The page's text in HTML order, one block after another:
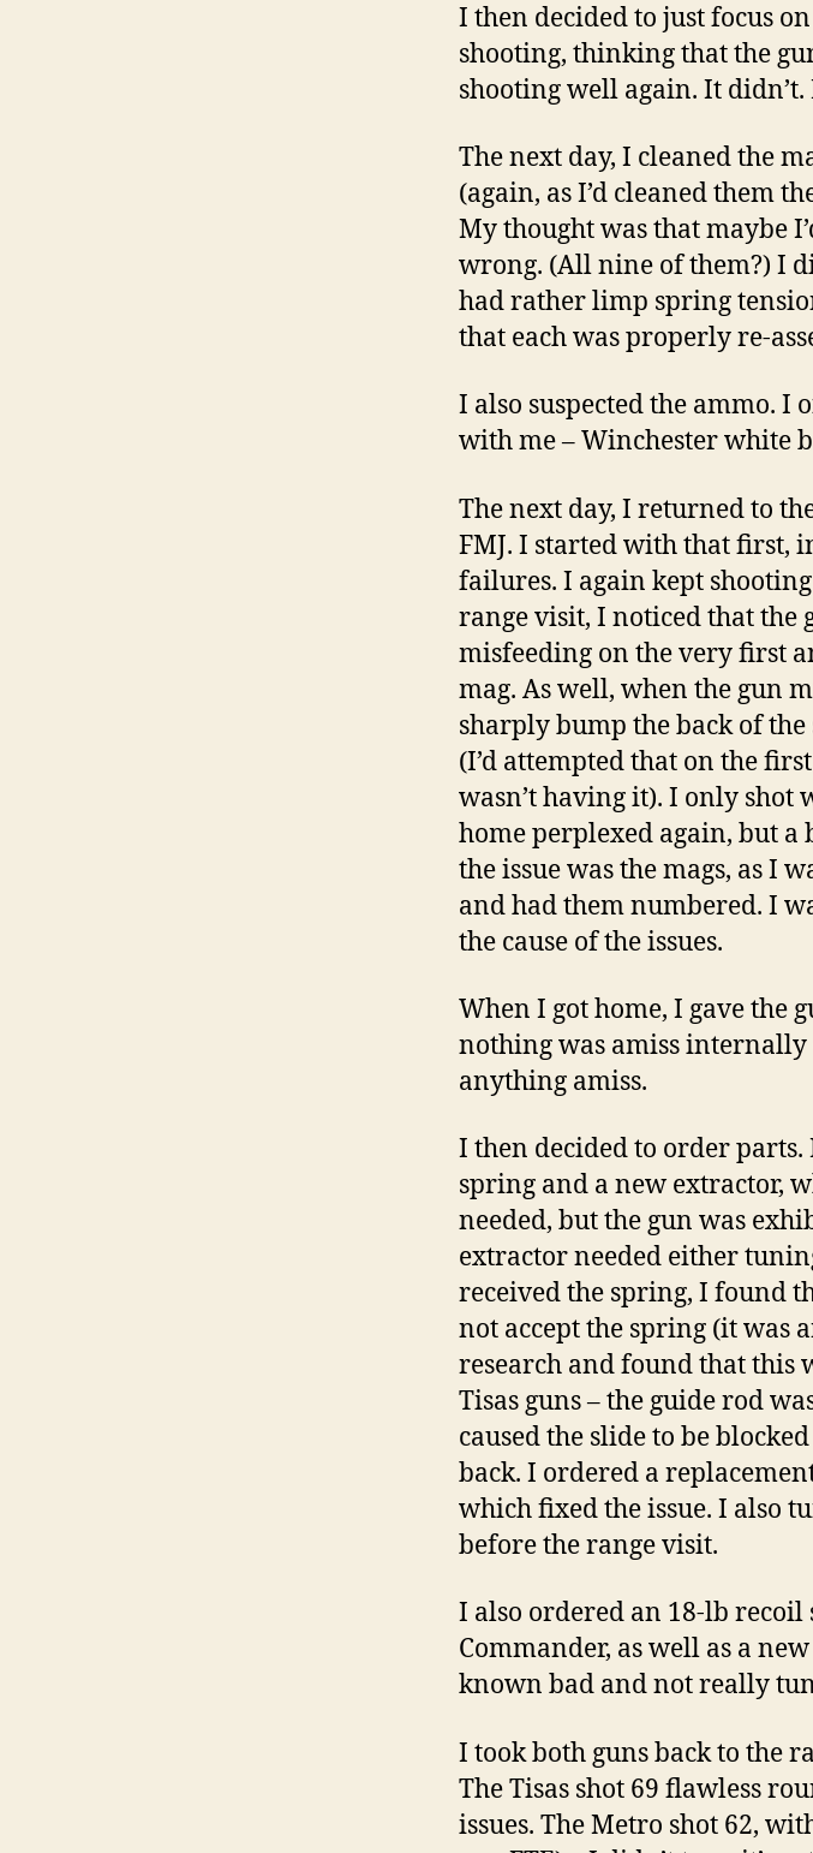
I then decided to just focus
shooting, thinking that the
shooting well again. It
The next day, I cleaned the
(again, as I’d cleaned them
My thought was that maybe
wrong. (All nine of them?) I
had rather limp spring
that each was properly re-
I also suspected the ammo. I
with me – Winchester white
The next day, I returned to
FMJ. I started with that first,
failures. I again kept
range visit, I noticed that the
misfeeding on the very first
mag. As well, when the gun
sharply bump the back of
(I’d attempted that on the
wasn’t having it). I only shot
home perplexed again, but
the issue was the mags, as I
and had them numbered. I
the cause of the issues.
When I got home, I gave the
nothing was amiss internally
anything amiss.
I then decided to order
spring and a new extractor,
needed, but the gun was
extractor needed either
received the spring, I found
not accept the spring (it was
research and found that this
Tisas guns – the guide rod
caused the slide to be
back. I ordered a
which fixed the issue. I also
before the range visit.
I also ordered an 18-lb
Commander, as well as a
known bad and not really
I took both guns back to the
The Tisas shot 69 flawless
issues. The Metro shot 62,